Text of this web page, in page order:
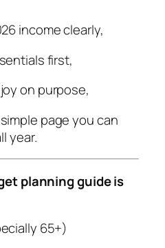
income clearly,
first,
on purpose,
page you can
year.
planning guide is
65+)